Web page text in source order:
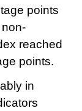
points
reached
points.
in